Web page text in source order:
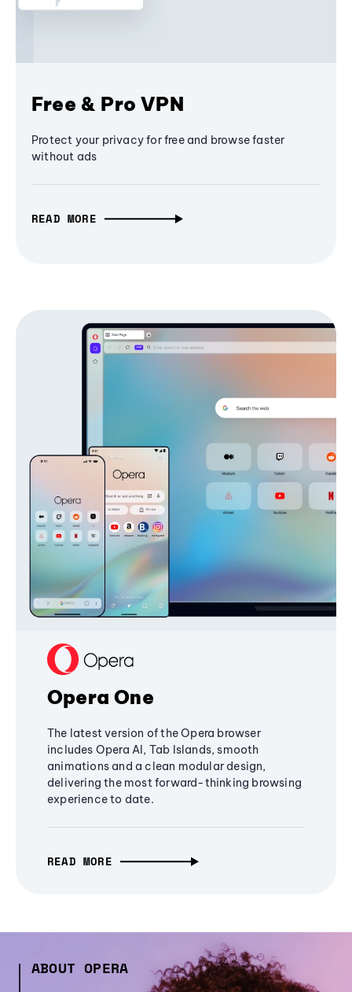
Free & Pro VPN
Protect your privacy for free and browse faster
without ads
READ MORE
Opera One
The latest version of the Opera browser
includes Opera AI, Tab Islands, smooth
animations and a clean modular design,
delivering the most forward-thinking browsing
experience to date.
READ MORE
ABOUT OPERA